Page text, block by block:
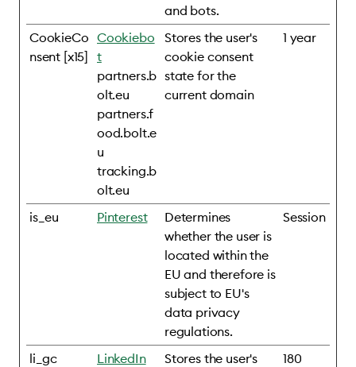
and bots.
CookieCo
nsent [x15]
Cookiebo
t
partners.b
olt.eu
partners.f
ood.bolt.e
u
tracking.b
olt.eu
Stores the user's
cookie consent
state for the
current domain
1 year
is_eu Pinterest
Determines
whether the user is
located within the
EU and therefore is
subject to EU's
data privacy
regulations.
Session
li_gc LinkedIn
Stores the user's
180